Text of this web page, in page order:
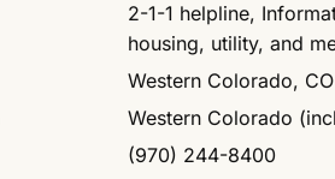
2-1-1 helpline,
housing, utility, and
Western Colorado, CO
Western Colorado
(970) 244-8400